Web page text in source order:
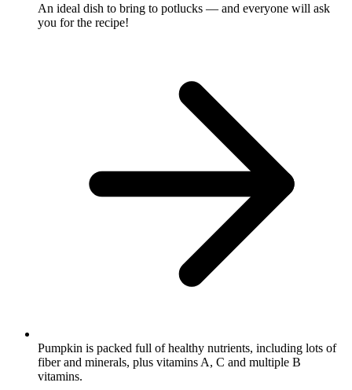
An ideal dish to bring to potlucks — and everyone will ask
you for the recipe!
Pumpkin is packed full of healthy nutrients, including lots of
fiber and minerals, plus vitamins A, C and multiple B
vitamins.